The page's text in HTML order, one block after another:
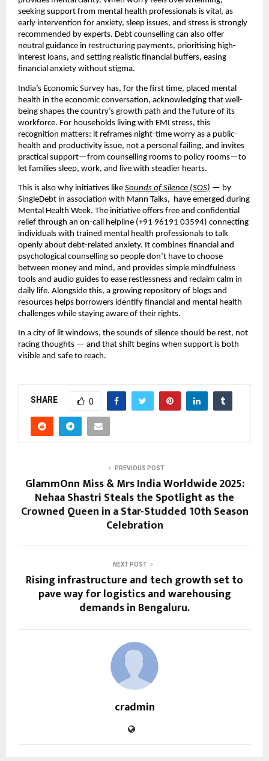
seeking support from mental health professionals is vital, as
early intervention for anxiety, sleep issues, and stress is strongly
recommended by experts. Debt counselling can also offer
neutral guidance in restructuring payments, prioritising high-
interest loans, and setting realistic financial buffers, easing
financial anxiety without stigma.
India’s Economic Survey has, for the first time, placed mental
health in the economic conversation, acknowledging that well-
being shapes the country’s growth path and the future of its
workforce. For households living with EMI stress, this
recognition matters: it reframes night-time worry as a public-
health and productivity issue, not a personal failing, and invites
practical support—from counselling rooms to policy rooms—to
let families sleep, work, and live with steadier hearts.
This is also why initiatives like Sounds of Silence (SOS) — by
SingleDebt in association with Mann Talks, have emerged during
Mental Health Week. The initiative offers free and confidential
relief through an on-call helpline (+91 96191 03594) connecting
individuals with trained mental health professionals to talk
openly about debt-related anxiety. It combines financial and
psychological counselling so people don’t have to choose
between money and mind, and provides simple mindfulness
tools and audio guides to ease restlessness and reclaim calm in
daily life. Alongside this, a growing repository of blogs and
resources helps borrowers identify financial and mental health
challenges while staying aware of their rights.
In a city of lit windows, the sounds of silence should be rest, not
racing thoughts — and that shift begins when support is both
visible and safe to reach.
SHARE 0
PREVIOUS POST
GlammOnn Miss & Mrs India Worldwide 2025:
Nehaa Shastri Steals the Spotlight as the
Crowned Queen in a Star-Studded 10th Season
Celebration
NEXT POST
Rising infrastructure and tech growth set to
pave way for logistics and warehousing
demands in Bengaluru.
cradmin